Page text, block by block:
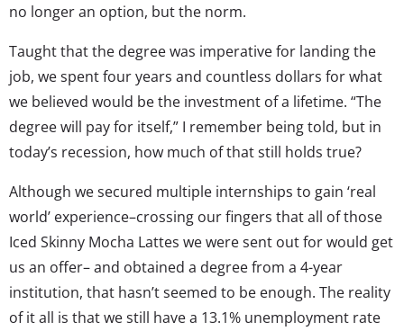
no longer an option, but the norm.
Taught that the degree was imperative for landing the
job, we spent four years and countless dollars for what
we believed would be the investment of a lifetime. “The
degree will pay for itself,” I remember being told, but in
today’s recession, how much of that still holds true?
Although we secured multiple internships to gain ‘real
world’ experience–crossing our fingers that all of those
Iced Skinny Mocha Lattes we were sent out for would get
us an offer– and obtained a degree from a 4-year
institution, that hasn’t seemed to be enough. The reality
of it all is that we still have a 13.1% unemployment rate